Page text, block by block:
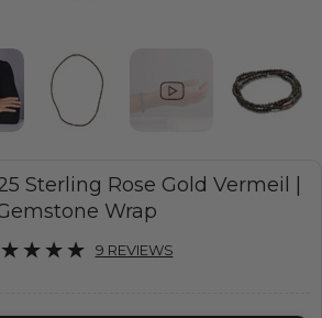
Sterling Rose Gold Vermeil |
Wrap
9 REVIEWS